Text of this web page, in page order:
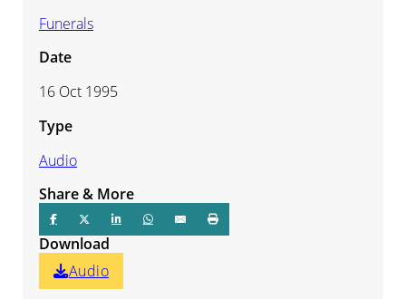
Funerals
Date
16 Oct 1995
Type
Audio
Share & More
Download
Audio